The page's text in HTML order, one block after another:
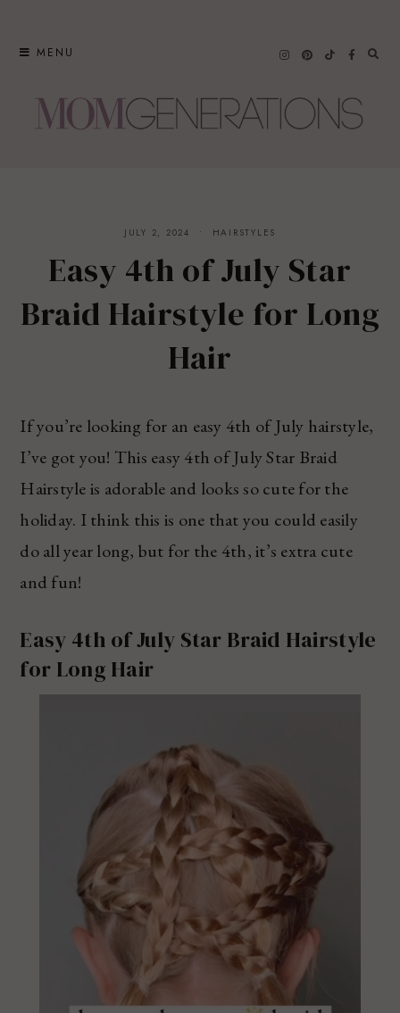
MENU
JULY 2, 2024 HAIRSTYLES
Easy 4th of July Star
Braid Hairstyle for Long
Hair
If you’re looking for an easy 4th of July hairstyle,
I’ve got you! This easy 4th of July Star Braid
Hairstyle is adorable and looks so cute for the
holiday. I think this is one that you could easily
do all year long, but for the 4th, it’s extra cute
and fun!
Easy 4th of July Star Braid Hairstyle
for Long Hair